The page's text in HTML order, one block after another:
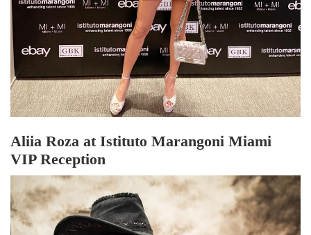
Aliia Roza at Istituto Marangoni Miami
VIP Reception